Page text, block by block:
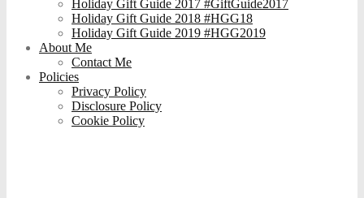
Holiday Gift Guide 2017 #GiftGuide2017
Holiday Gift Guide 2018 #HGG18
Holiday Gift Guide 2019 #HGG2019
About Me
Contact Me
Policies
Privacy Policy
Disclosure Policy
Cookie Policy